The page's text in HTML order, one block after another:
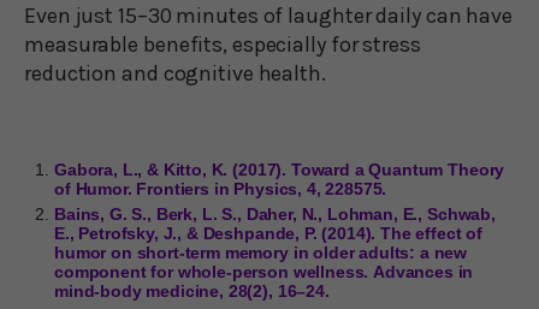
Even just 15–30 minutes of laughter daily can have
measurable benefits, especially for stress
reduction and cognitive health.
Gabora, L., & Kitto, K. (2017). Toward a Quantum Theory
of Humor. Frontiers in Physics, 4, 228575.
Bains, G. S., Berk, L. S., Daher, N., Lohman, E., Schwab,
E., Petrofsky, J., & Deshpande, P. (2014). The effect of
humor on short-term memory in older adults: a new
component for whole-person wellness. Advances in
mind-body medicine, 28(2), 16–24.